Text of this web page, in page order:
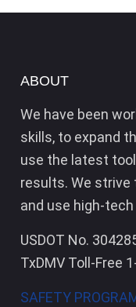
ABOUT
We have been
skills, to expand
use the latest
results. We strive
and use high-
USDOT No.
TxDMV Toll-Free
SAFETY